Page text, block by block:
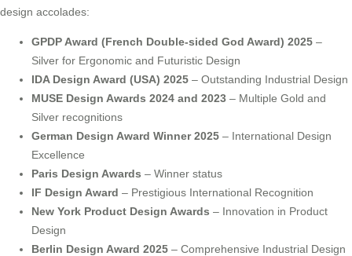
design accolades:
GPDP Award (French Double-sided God Award) 2025 –
Silver for Ergonomic and Futuristic Design
IDA Design Award (USA) 2025 – Outstanding Industrial Design
MUSE Design Awards 2024 and 2023 – Multiple Gold and
Silver recognitions
German Design Award Winner 2025 – International Design
Excellence
Paris Design Awards – Winner status
IF Design Award – Prestigious International Recognition
New York Product Design Awards – Innovation in Product
Design
Berlin Design Award 2025 – Comprehensive Industrial Design